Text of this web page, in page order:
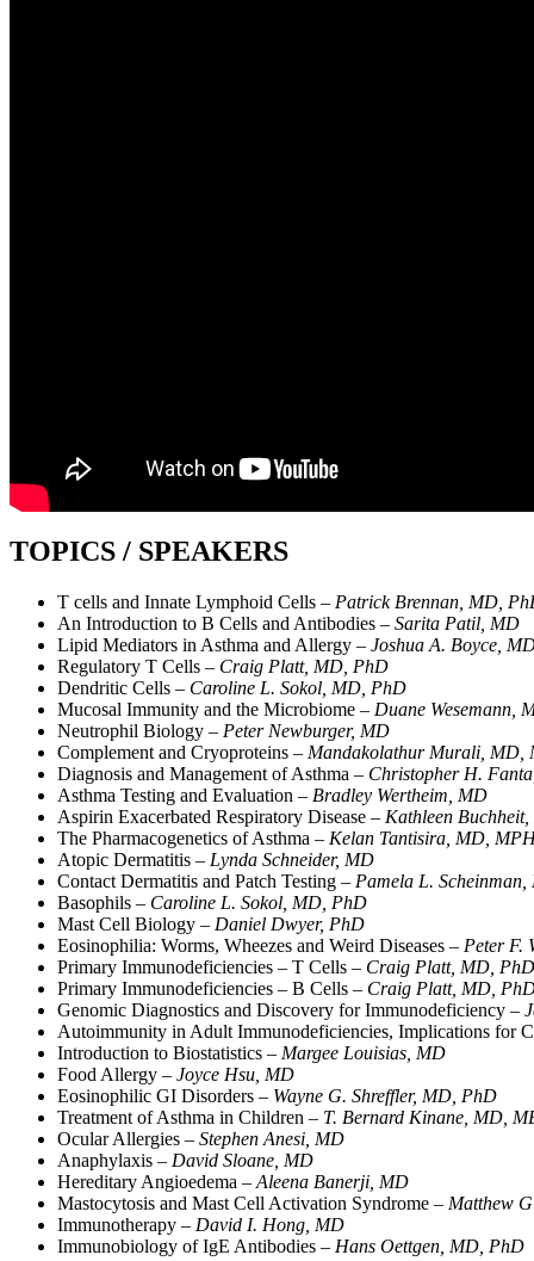
TOPICS / SPEAKERS
T cells and Innate Lymphoid Cells – Patrick Brennan, MD,
An Introduction to B Cells and Antibodies – Sarita Patil, MD
Lipid Mediators in Asthma and Allergy – Joshua A. Boyce,
Regulatory T Cells – Craig Platt, MD, PhD
Dendritic Cells – Caroline L. Sokol, MD, PhD
Mucosal Immunity and the Microbiome – Duane Wesemann,
Neutrophil Biology – Peter Newburger, MD
Complement and Cryoproteins – Mandakolathur Murali, MD,
Diagnosis and Management of Asthma – Christopher H.
Asthma Testing and Evaluation – Bradley Wertheim, MD
Aspirin Exacerbated Respiratory Disease – Kathleen
The Pharmacogenetics of Asthma – Kelan Tantisira, MD,
Atopic Dermatitis – Lynda Schneider, MD
Contact Dermatitis and Patch Testing – Pamela L. Scheinman,
Basophils – Caroline L. Sokol, MD, PhD
Mast Cell Biology – Daniel Dwyer, PhD
Eosinophilia: Worms, Wheezes and Weird Diseases – Peter F.
Primary Immunodeficiencies – T Cells – Craig Platt, MD, PhD
Primary Immunodeficiencies – B Cells – Craig Platt, MD,
Genomic Diagnostics and Discovery for Immunodeficiency –
Autoimmunity in Adult Immunodeficiencies, Implications for
Introduction to Biostatistics – Margee Louisias, MD
Food Allergy – Joyce Hsu, MD
Eosinophilic GI Disorders – Wayne G. Shreffler, MD, PhD
Treatment of Asthma in Children – T. Bernard Kinane, MD,
Ocular Allergies – Stephen Anesi, MD
Anaphylaxis – David Sloane, MD
Hereditary Angioedema – Aleena Banerji, MD
Mastocytosis and Mast Cell Activation Syndrome – Matthew
Immunotherapy – David I. Hong, MD
Immunobiology of IgE Antibodies – Hans Oettgen, MD, PhD